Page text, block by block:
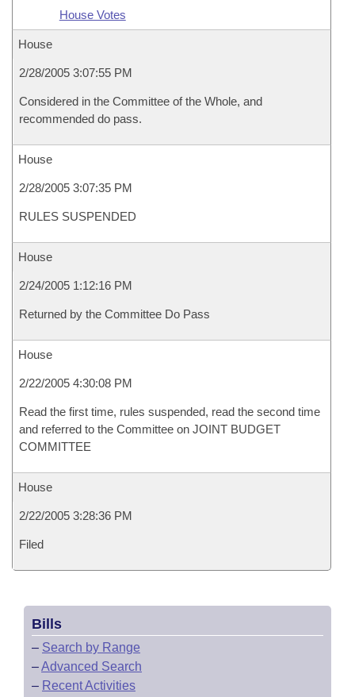
House Votes
House
2/28/2005 3:07:55 PM
Considered in the Committee of the Whole, and
recommended do pass.
House
2/28/2005 3:07:35 PM
RULES SUSPENDED
House
2/24/2005 1:12:16 PM
Returned by the Committee Do Pass
House
2/22/2005 4:30:08 PM
Read the first time, rules suspended, read the second time
and referred to the Committee on JOINT BUDGET
COMMITTEE
House
2/22/2005 3:28:36 PM
Filed
Bills
– Search by Range
–Advanced Search
– Recent Activities